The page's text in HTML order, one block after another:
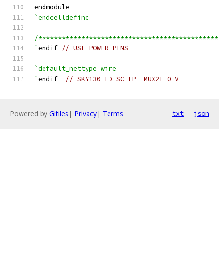
endmodule
`endcelldefine
/
`endif // USE_POWER_PINS
`default_nettype wire
`endif // SKY130_FD_SC_LP__MUX2I_0_V
Powered by Gitiles | Privacy| Terms txt json